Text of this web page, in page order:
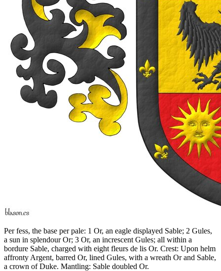
Per fess, the base per pale: 1 Or, an eagle displayed Sable; 2 Gules,
a sun in splendour Or; 3 Or, an increscent Gules; all within a
bordure Sable, charged with eight fleurs de lis Or. Crest: Upon helm
affronty Argent, barred Or, lined Gules, with a wreath Or and Sable,
a crown of Duke. Mantling: Sable doubled Or.